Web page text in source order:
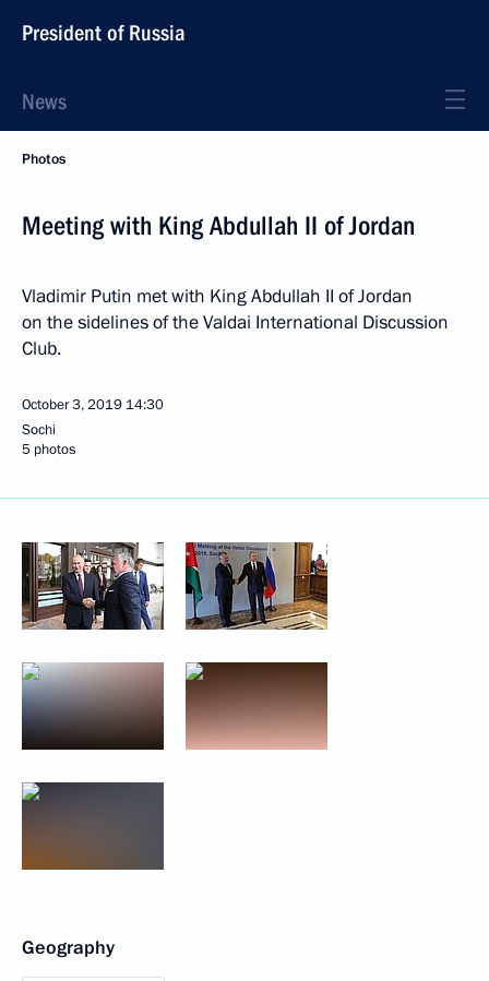
President of Russia
News
Photos
Meeting with King Abdullah II of Jordan
Vladimir Putin met with King Abdullah II of Jordan
on the sidelines of the Valdai International Discussion
Club.
October 3, 2019 14:30
Sochi
5 photos
Geography